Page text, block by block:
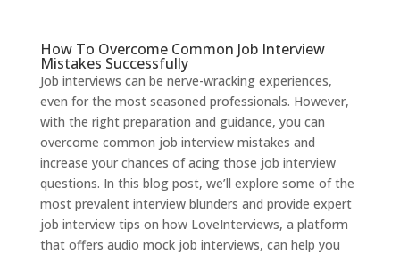
How To Overcome Common Job Interview
Mistakes Successfully
Job interviews can be nerve-wracking experiences,
even for the most seasoned professionals. However,
with the right preparation and guidance, you can
overcome common job interview mistakes and
increase your chances of acing those job interview
questions. In this blog post, we’ll explore some of the
most prevalent interview blunders and provide expert
job interview tips on how LoveInterviews, a platform
that offers audio mock job interviews, can help you